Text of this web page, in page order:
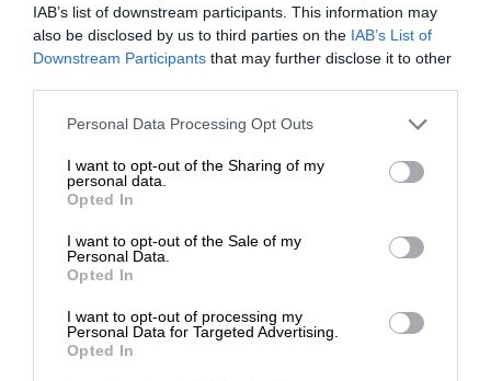
IAB’s list of downstream participants. This information may
also be disclosed by us to third parties on the IAB’s List of
Downstream Participants that may further disclose it to other
Personal Data Processing Opt Outs
I want to opt-out of the Sharing of my
personal data.
Opted In
I want to opt-out of the Sale of my
Personal Data.
Opted In
I want to opt-out of processing my
Personal Data for Targeted Advertising.
Opted In